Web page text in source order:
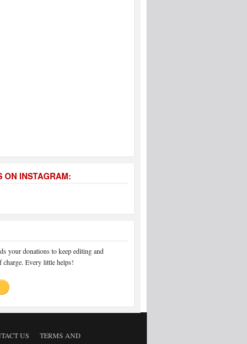
ON INSTAGRAM:
your donations to keep editing and
Every little helps!
US
TERMS AND